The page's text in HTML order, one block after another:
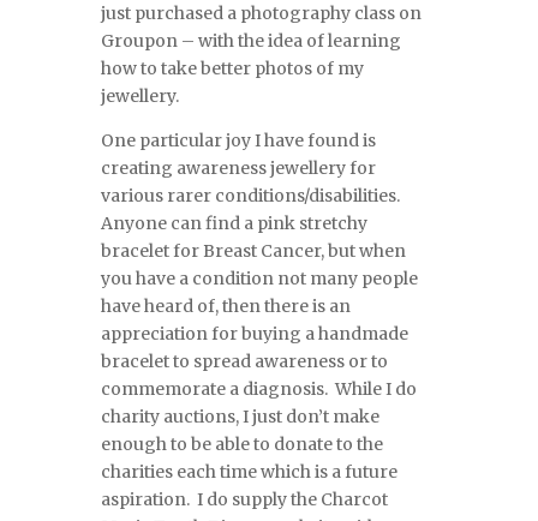
just purchased a photography class on
Groupon – with the idea of learning
how to take better photos of my
jewellery.
One particular joy I have found is
creating awareness jewellery for
various rarer conditions/disabilities.
Anyone can find a pink stretchy
bracelet for Breast Cancer, but when
you have a condition not many people
have heard of, then there is an
appreciation for buying a handmade
bracelet to spread awareness or to
commemorate a diagnosis. While I do
charity auctions, I just don’t make
enough to be able to donate to the
charities each time which is a future
aspiration. I do supply the Charcot